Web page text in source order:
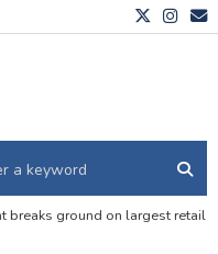
breaks ground on largest retail